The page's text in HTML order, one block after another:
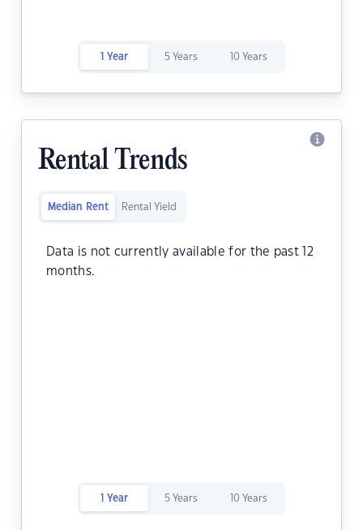
1 Year 5 Years 10 Years
Rental Trends
Median Rent Rental Yield
Data is not currently available for the past 12
months.
1 Year 5 Years 10 Years